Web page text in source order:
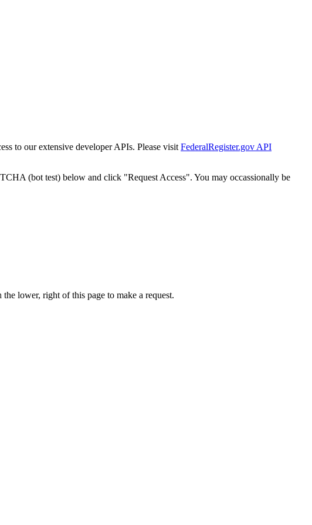
to our extensive developer APIs. Please visit FederalRegister.gov API
(bot test) below and click "Request Access". You may occassionally be
lower, right of this page to make a request.